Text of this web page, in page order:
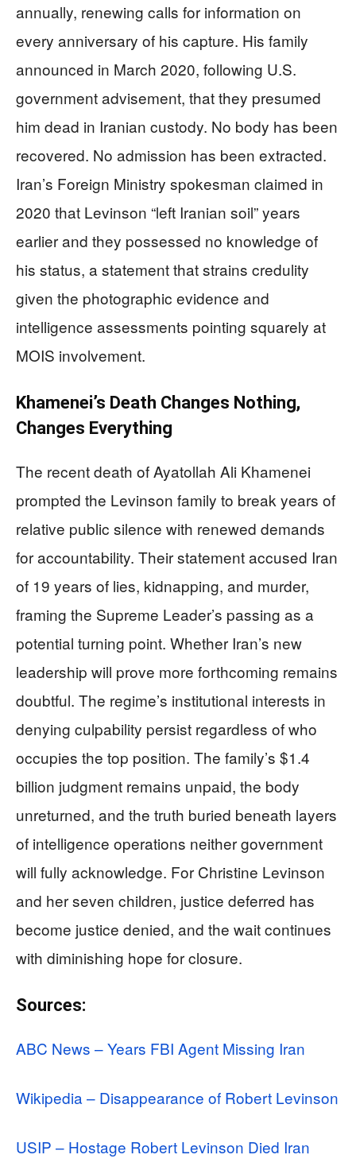
annually, renewing calls for information on
every anniversary of his capture. His family
announced in March 2020, following U.S.
government advisement, that they presumed
him dead in Iranian custody. No body has been
recovered. No admission has been extracted.
Iran’s Foreign Ministry spokesman claimed in
2020 that Levinson “left Iranian soil” years
earlier and they possessed no knowledge of
his status, a statement that strains credulity
given the photographic evidence and
intelligence assessments pointing squarely at
MOIS involvement.
Khamenei’s Death Changes Nothing,
Changes Everything
The recent death of Ayatollah Ali Khamenei
prompted the Levinson family to break years of
relative public silence with renewed demands
for accountability. Their statement accused Iran
of 19 years of lies, kidnapping, and murder,
framing the Supreme Leader’s passing as a
potential turning point. Whether Iran’s new
leadership will prove more forthcoming remains
doubtful. The regime’s institutional interests in
denying culpability persist regardless of who
occupies the top position. The family’s $1.4
billion judgment remains unpaid, the body
unreturned, and the truth buried beneath layers
of intelligence operations neither government
will fully acknowledge. For Christine Levinson
and her seven children, justice deferred has
become justice denied, and the wait continues
with diminishing hope for closure.
Sources:
ABC News – Years FBI Agent Missing Iran
Wikipedia – Disappearance of Robert Levinson
USIP – Hostage Robert Levinson Died Iran